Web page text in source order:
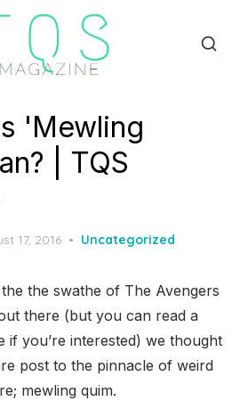
'Mewling
| TQS
17, 2016 Uncategorized
the swathe of The Avengers
there (but you can read a
if you’re interested) we thought
post to the pinnacle of weird
mewling quim.